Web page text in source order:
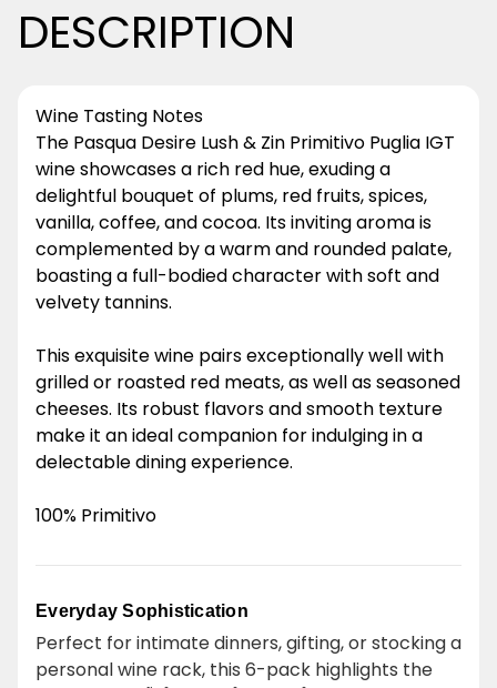
DESCRIPTION
Wine Tasting Notes
The Pasqua Desire Lush & Zin Primitivo Puglia IGT
wine showcases a rich red hue, exuding a
delightful bouquet of plums, red fruits, spices,
vanilla, coffee, and cocoa. Its inviting aroma is
complemented by a warm and rounded palate,
boasting a full-bodied character with soft and
velvety tannins.
This exquisite wine pairs exceptionally well with
grilled or roasted red meats, as well as seasoned
cheeses. Its robust flavors and smooth texture
make it an ideal companion for indulging in a
delectable dining experience.
100% Primitivo
Everyday Sophistication
Perfect for intimate dinners, gifting, or stocking a
personal wine rack, this 6-pack highlights the